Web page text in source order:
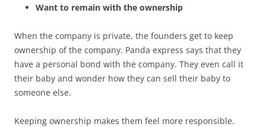
Want to remain with the ownership
When the company is private, the founders get to keep
ownership of the company. Panda express says that they
have a personal bond with the company. They even call it
their baby and wonder how they can sell their baby to
someone else.
Keeping ownership makes them feel more responsible.